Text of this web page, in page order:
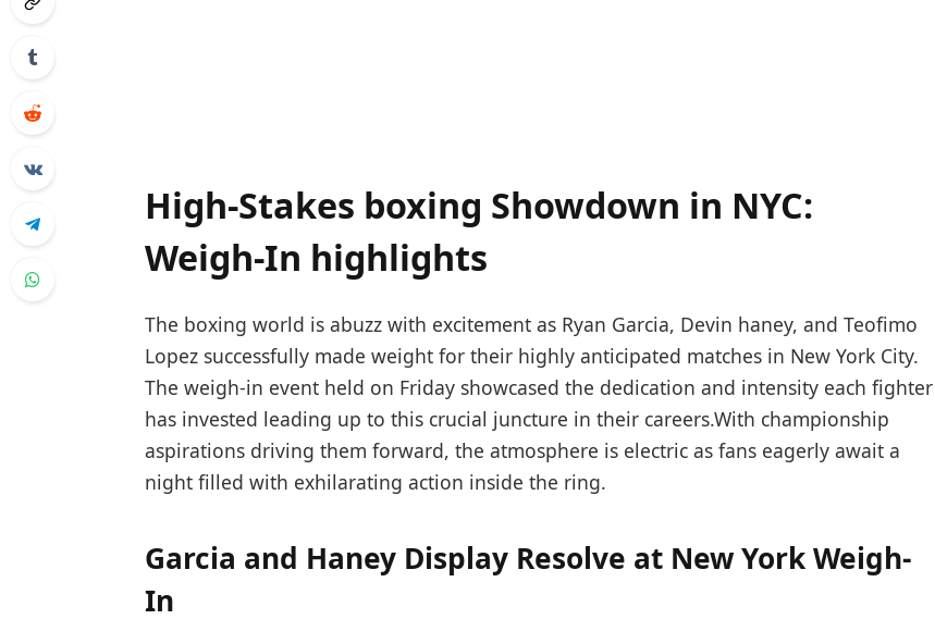
High-Stakes boxing ​Showdown ⁤in NYC:
Weigh-In highlights
The boxing world is abuzz with ‍excitement as Ryan Garcia, Devin haney, and Teofimo
Lopez successfully made weight ⁣for their highly anticipated matches in New York City.
The weigh-in​ event held ⁤on Friday showcased the dedication and intensity each fighter⁢
has invested leading up ‍to this ⁣crucial ⁢juncture in their careers.With championship‍
aspirations driving them forward,⁢ the atmosphere is electric as⁣ fans eagerly await a ​
night filled with exhilarating action‌ inside the ring.
Garcia and Haney Display Resolve at New York Weigh-
In